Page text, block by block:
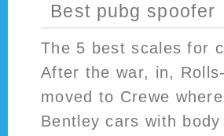
Best pubg spoofer
The 5 best scales for
After the war, in,
moved to Crewe
Bentley cars with